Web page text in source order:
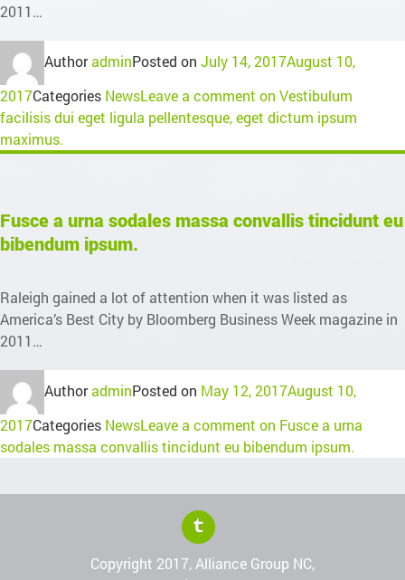
2011…
AuthoradminPosted on July 14, 2017August 10,
2017Categories NewsLeave a comment on Vestibulum
facilisis dui eget ligula pellentesque, eget dictum ipsum
maximus.
Fusce a urna sodales massa convallis tincidunt eu
bibendum ipsum.
Raleigh gained a lot of attention when it was listed as
America’s Best City by Bloomberg Business Week magazine in
2011…
AuthoradminPosted on May 12, 2017August 10,
2017Categories NewsLeave a comment on Fusce a urna
sodales massa convallis tincidunt eu bibendum ipsum.
Copyright 2017, Alliance Group NC,